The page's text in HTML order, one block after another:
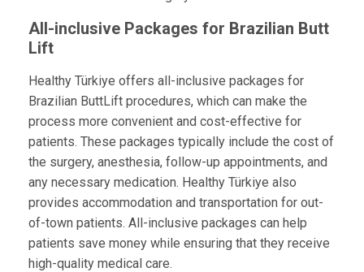
All-inclusive Packages for Brazilian Butt
Lift
Healthy Türkiye offers all-inclusive packages for
Brazilian ButtLift procedures, which can make the
process more convenient and cost-effective for
patients. These packages typically include the cost of
the surgery, anesthesia, follow-up appointments, and
any necessary medication. Healthy Türkiye also
provides accommodation and transportation for out-
of-town patients. All-inclusive packages can help
patients save money while ensuring that they receive
high-quality medical care.